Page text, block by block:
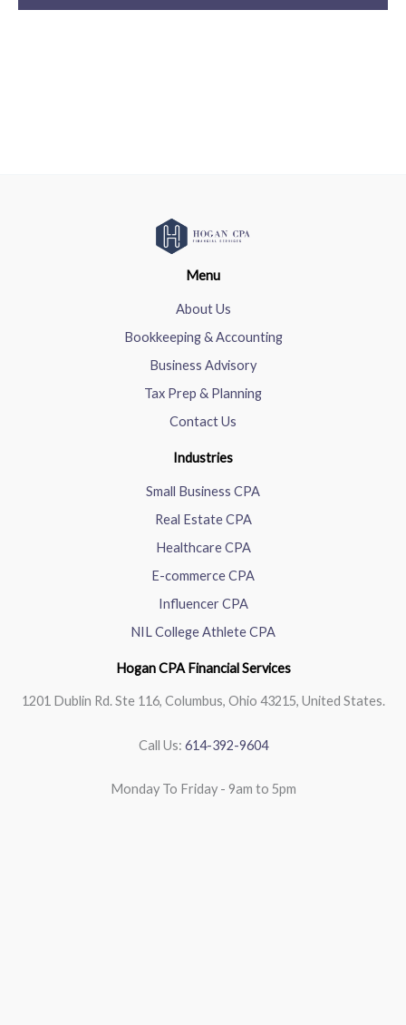
Menu
About Us
Bookkeeping & Accounting
Business Advisory
Tax Prep & Planning
Contact Us
Industries
Small Business CPA
Real Estate CPA
Healthcare CPA
E-commerce CPA
Influencer CPA
NIL College Athlete CPA
Hogan CPA Financial Services
1201 Dublin Rd. Ste 116, Columbus, Ohio 43215, United States.
Call Us: 614-392-9604
Monday To Friday - 9am to 5pm